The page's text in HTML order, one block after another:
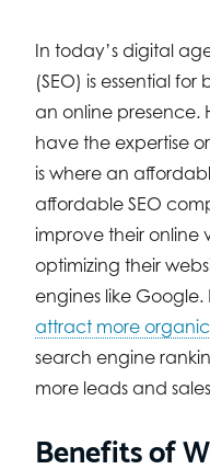
In today’s digital
(SEO) is essential for
an online presence.
have the expertise
is where an
affordable SEO
improve their online
optimizing their
engines like
attract more
search engine
more leads and
Benefits of